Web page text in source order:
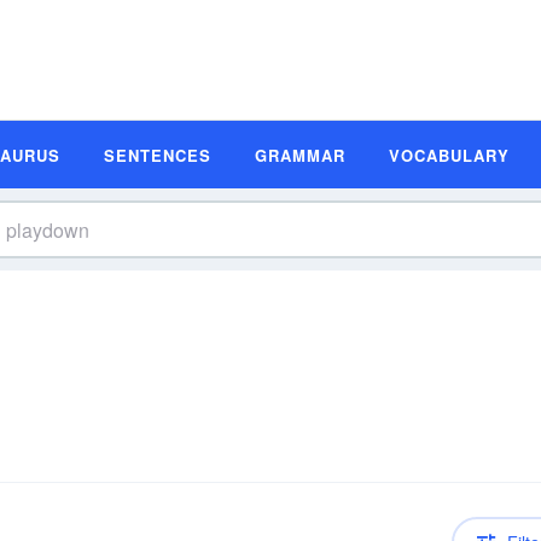
SENTENCES GRAMMAR VOCABULARY